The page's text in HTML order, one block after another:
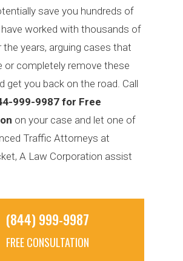
save you hundreds of
have worked with thousands of
the years, arguing cases that
or completely remove these
get you back on the road. Call
999-9987 for Free
on your case and let one of
Traffic Attorneys at
A Law Corporation assist
(844) 999-9987
FREE CONSULTATION